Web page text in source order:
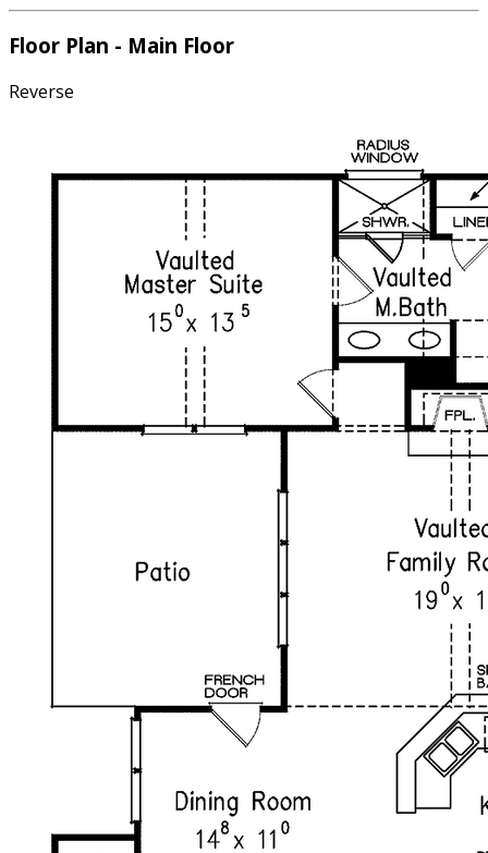
use license at no additional cost. Build as many times as
you like with no re-use fees! This offer only applies to
plans bearing this note. Unless explicitly noted, a
purchased plan may only be built once. An unlimited use
Floor Plan - Main Floor
Reverse